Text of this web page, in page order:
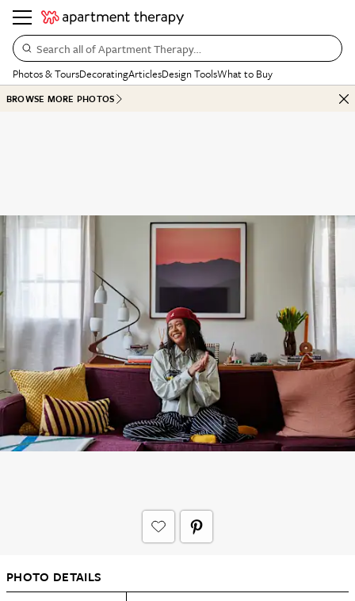
Search all of Apartment Therapy…
Photos & ToursDecoratingArticlesDesign ToolsWhat to Buy
BROWSE MORE PHOTOS
PHOTO DETAILS